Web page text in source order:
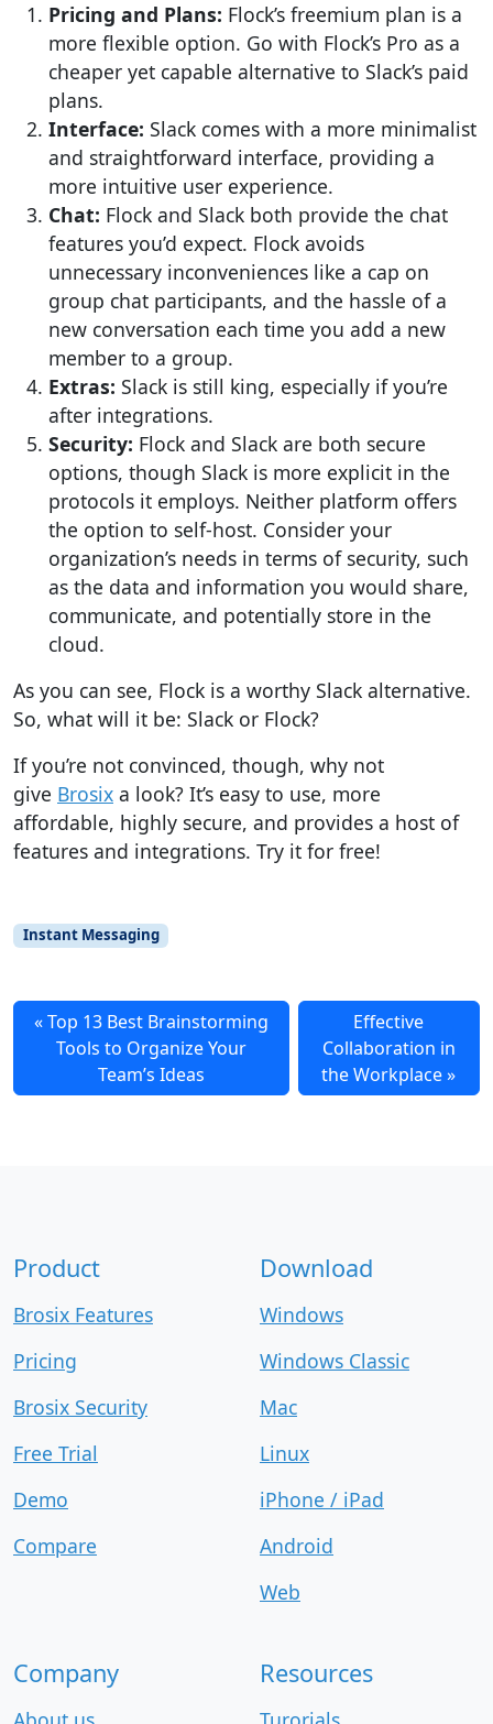
Pricing and Plans: Flock’s freemium plan is a
more flexible option. Go with Flock’s Pro as a
cheaper yet capable alternative to Slack’s paid
plans.
Interface: Slack comes with a more minimalist
and straightforward interface, providing a
more intuitive user experience.
Chat: Flock and Slack both provide the chat
features you’d expect. Flock avoids
unnecessary inconveniences like a cap on
group chat participants, and the hassle of a
new conversation each time you add a new
member to a group.
Extras: Slack is still king, especially if you’re
after integrations.
Security: Flock and Slack are both secure
options, though Slack is more explicit in the
protocols it employs. Neither platform offers
the option to self-host. Consider your
organization’s needs in terms of security, such
as the data and information you would share,
communicate, and potentially store in the
cloud.
As you can see, Flock is a worthy Slack alternative.
So, what will it be: Slack or Flock?
If you’re not convinced, though, why not
give Brosix a look? It’s easy to use, more
affordable, highly secure, and provides a host of
features and integrations. Try it for free!
Instant Messaging
Top 13 Best Brainstorming
Tools to Organize Your
Team’s Ideas
Effective
Collaboration in
the Workplace
Product
Brosix Features
Pricing
Brosix Security
Free Trial
Demo
Compare
Download
Windows
Windows Classic
Mac
Linux
iPhone / iPad
Android
Web
Company Resources